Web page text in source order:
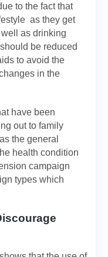
to the fact that
as they get
as drinking
be reduced
to avoid the
in the
have been
out to family
the general
health condition
campaign
types which